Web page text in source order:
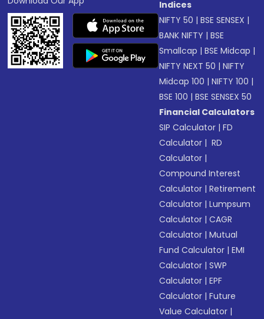
Indices
NIFTY 50 |BSE SENSEX |
BANK NIFTY |BSE
Smallcap |BSE Midcap |
NIFTY NEXT 50 |NIFTY
Midcap 100 |NIFTY 100 |
BSE 100 |BSE SENSEX 50
Financial Calculators
SIP Calculator |FD
Calculator | RD
Calculator |
Compound Interest
Calculator |Retirement
Calculator |Lumpsum
Calculator |CAGR
Calculator |Mutual
Fund Calculator |EMI
Calculator |SWP
Calculator |EPF
Calculator |Future
Value Calculator |